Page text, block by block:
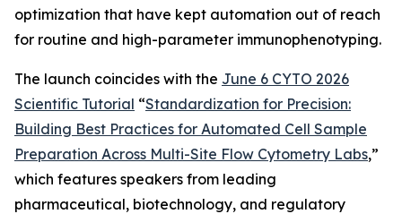
optimization that have kept automation out of reach
for routine and high-parameter immunophenotyping.
The launch coincides with the June 6 CYTO 2026
Scientific Tutorial “Standardization for Precision:
Building Best Practices for Automated Cell Sample
Preparation Across Multi-Site Flow Cytometry Labs,”
which features speakers from leading
pharmaceutical, biotechnology, and regulatory